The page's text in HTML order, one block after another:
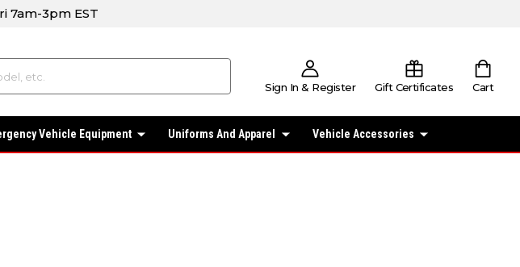
7am-3pm EST
Sign In & Register Gift Certificates Cart
Vehicle Equipment Uniforms And Apparel Vehicle Accessories